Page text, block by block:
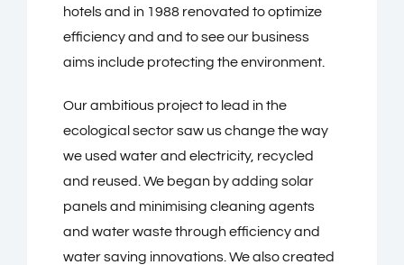
hotels and in 1988 renovated to optimize
efficiency and and to see our business
aims include protecting the environment.
Our ambitious project to lead in the
ecological sector saw us change the way
we used water and electricity, recycled
and reused. We began by adding solar
panels and minimising cleaning agents
and water waste through efficiency and
water saving innovations. We also created